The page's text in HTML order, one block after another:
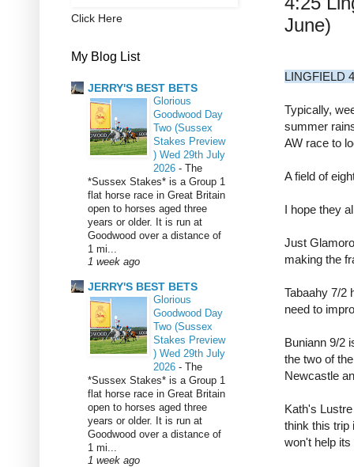
June)
LINGFIELD
Typically,
summer
AW race to
A field of
I hope they
Just
making the
Tabaahy 7/2
need to
Buniann 9/2
the two of
Newcastle
Kath's
think this trip
won't help
Click Here
My Blog List
JERRY'S BEST BETS
Glorious
Goodwood Day
Two (Sussex
Stakes Preview
) Wed 29th July
2026 - The
*Sussex Stakes* is a Group 1
flat horse race in Great Britain
open to horses aged three
years or older. It is run at
Goodwood over a distance of
1 mi...
1 week ago
JERRY'S BEST BETS
Glorious
Goodwood Day
Two (Sussex
Stakes Preview
) Wed 29th July
2026 - The
*Sussex Stakes* is a Group 1
flat horse race in Great Britain
open to horses aged three
years or older. It is run at
Goodwood over a distance of
1 mi...
1 week ago